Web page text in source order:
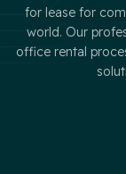
for lease for
world. Our
office rental